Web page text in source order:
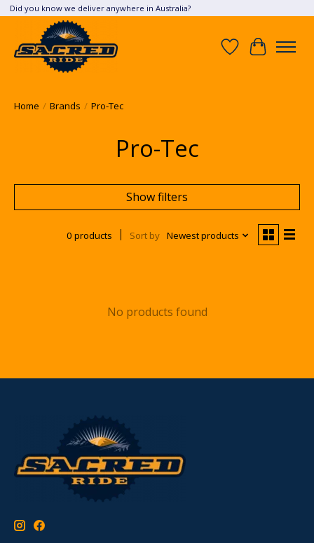
Did you know we deliver anywhere in Australia?
Wish List
Cart
Home / Brands / Pro-Tec
Pro-Tec
Show filters
0 products Sort by Newest products
No products found